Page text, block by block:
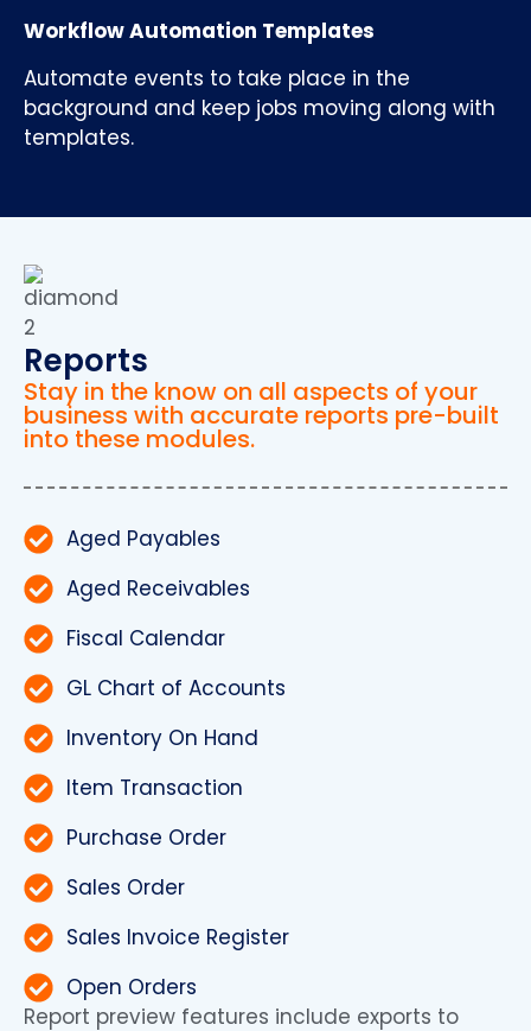
Workflow Automation Templates
Automate events to take place in the
background and keep jobs moving along with
templates.
Reports
Stay in the know on all aspects of your
business with accurate reports pre-built
into these modules.
Aged Payables
Aged Receivables
Fiscal Calendar
GL Chart of Accounts
Inventory On Hand
Item Transaction
Purchase Order
Sales Order
Sales Invoice Register
Open Orders
Report preview features include exports to